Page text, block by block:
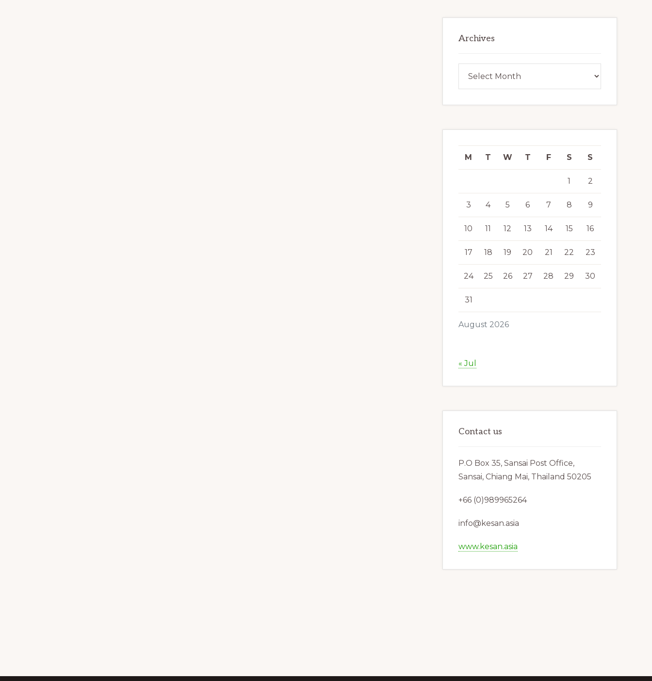
Archives
August 2026
M T W T F S S
1 2
3 4 5 6 7 8 9
10 11 12 13 14 15 16
17 18 19 20 21 22 23
24 25 26 27 28 29 30
31
« Jul
Contact us
P.O Box 35, Sansai Post Office,
Sansai, Chiang Mai, Thailand 50205
+66 (0)989965264
info@kesan.asia
www.kesan.asia